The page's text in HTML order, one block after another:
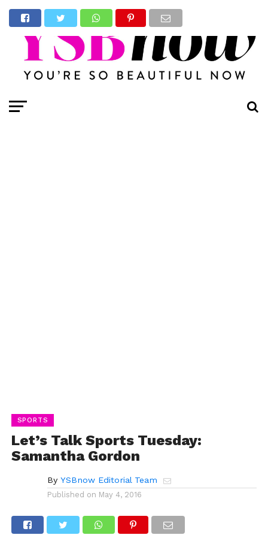
SPORTS
Let’s Talk Sports Tuesday:
Samantha Gordon
By YSBnow Editorial Team
Published on May 4, 2016